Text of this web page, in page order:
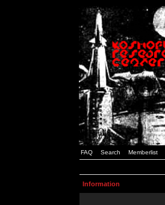
FAQ Search Memberlist
Information